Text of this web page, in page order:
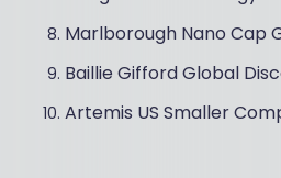
Marlborough Nano Cap
Baillie Gifford Global
Artemis US Smaller